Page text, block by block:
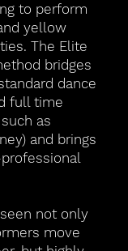
to perform
yellow
The Elite
bridges
dance
full time
as
and brings
not only
move